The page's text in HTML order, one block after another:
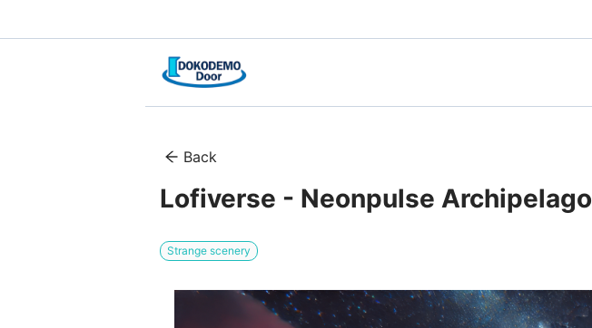
Back
Lofiverse - Neonpulse Archipelago
Strange scenery